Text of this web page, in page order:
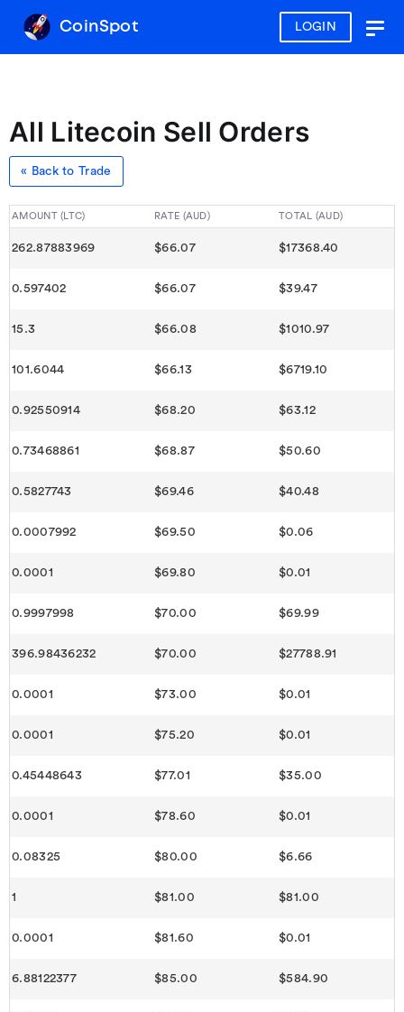
LOGIN
CoinSpot
All Litecoin Sell Orders
« Back to Trade
AMOUNT (LTC) RATE (AUD) TOTAL (AUD)
262.87883969 $66.07 $17368.40
0.597402 $66.07 $39.47
15.3 $66.08 $1010.97
101.6044 $66.13 $6719.10
0.92550914 $68.20 $63.12
0.73468861 $68.87 $50.60
0.5827743 $69.46 $40.48
0.0007992 $69.50 $0.06
0.0001 $69.80 $0.01
0.9997998 $70.00 $69.99
396.98436232 $70.00 $27788.91
0.0001 $73.00 $0.01
0.0001 $75.20 $0.01
0.45448643 $77.01 $35.00
0.0001 $78.60 $0.01
0.08325 $80.00 $6.66
1 $81.00 $81.00
0.0001 $81.60 $0.01
6.88122377 $85.00 $584.90